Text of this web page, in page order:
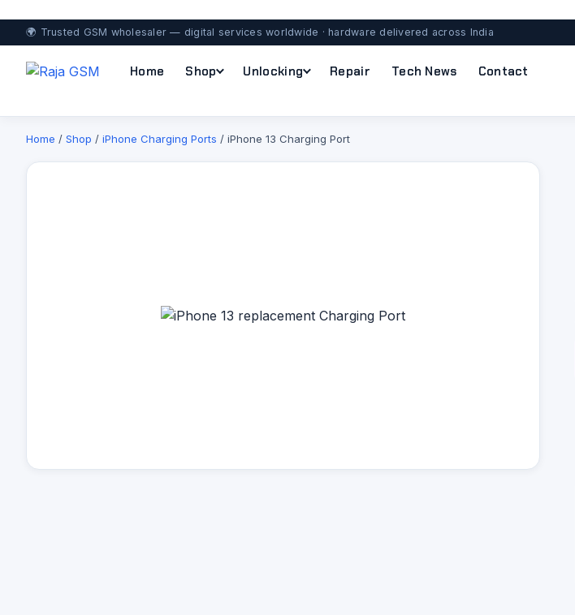
🌍 Trusted GSM wholesaler — digital services worldwide · hardware delivered across India
Home Shop Unlocking Repair Tech News Contact
Home / Shop / iPhone Charging Ports / iPhone 13 Charging Port